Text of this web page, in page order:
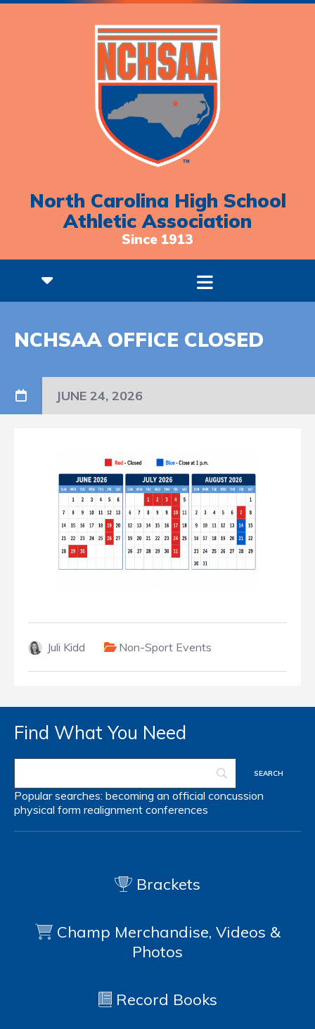
North Carolina High School
Athletic Association
Since 1913
NCHSAA OFFICE CLOSED
JUNE 24, 2026
Juli Kidd Non-Sport Events
Find What You Need
Popular searches: becoming an official concussion
physical form realignment conferences
Brackets
Champ Merchandise, Videos &
Photos
Record Books